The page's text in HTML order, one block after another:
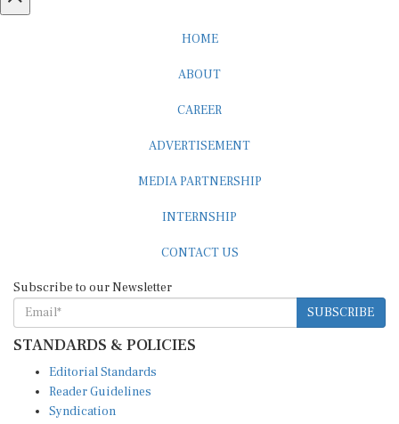
SUBSCRIBE
STANDARDS & POLICIES
Reader Guidelines
Syndication